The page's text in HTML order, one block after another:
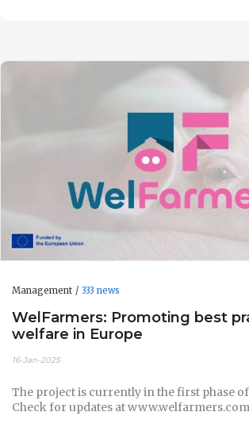
Management 333 news
WelFarmers: Promoting best
welfare in Europe
16-Jan-2025
The project is currently in the first phase
Check for updates at